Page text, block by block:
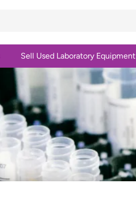
Sell Used Laboratory Equipment